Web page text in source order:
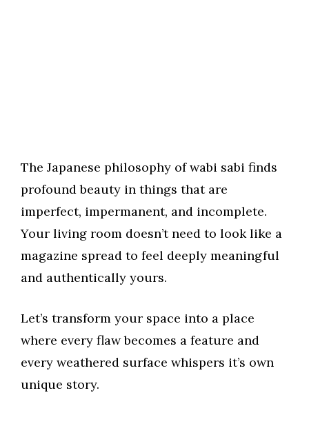
The Japanese philosophy of wabi sabi finds
profound beauty in things that are
imperfect, impermanent, and incomplete.
Your living room doesn’t need to look like a
magazine spread to feel deeply meaningful
and authentically yours.
Let’s transform your space into a place
where every flaw becomes a feature and
every weathered surface whispers it’s own
unique story.